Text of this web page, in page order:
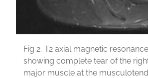
Fig 2. T2 axial magnetic
showing complete tear of the
major muscle at the